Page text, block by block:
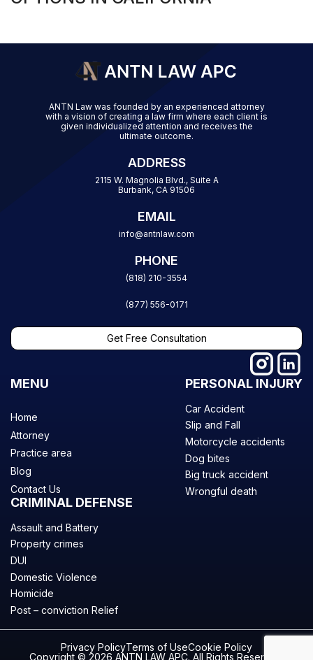
ANTN Law was founded by an experienced attorney
with a vision of creating a law firm where each client is
given individualized attention and receives the
ultimate outcome.
ADDRESS
2115 W. Magnolia Blvd., Suite A
Burbank, CA 91506
EMAIL
info@antnlaw.com
PHONE
(818) 210-3554
(877) 556-0171
Get Free Consultation
MENU
Home
Attorney
Practice area
Blog
Contact Us
PERSONAL INJURY
Car Accident
Slip and Fall
Motorcycle accidents
Dog bites
Big truck accident
Wrongful death
CRIMINAL DEFENSE
Assault and Battery
Property crimes
DUI
Domestic Violence
Homicide
Post – conviction Relief
Privacy PolicyTerms of UseCookie Policy
Copyright © 2026 ANTN LAW APC. All Rights Reserved.